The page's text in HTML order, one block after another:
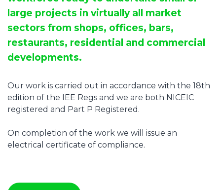
large projects in virtually all market
sectors from shops, offices, bars,
restaurants, residential and commercial
developments.
Our work is carried out in accordance with the 18th
edition of the IEE Regs and we are both NICEIC
registered and Part P Registered.
On completion of the work we will issue an
electrical certificate of compliance.